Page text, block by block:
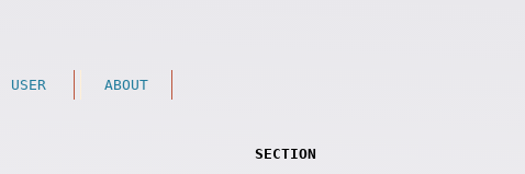
USER ABOUT
SECTION